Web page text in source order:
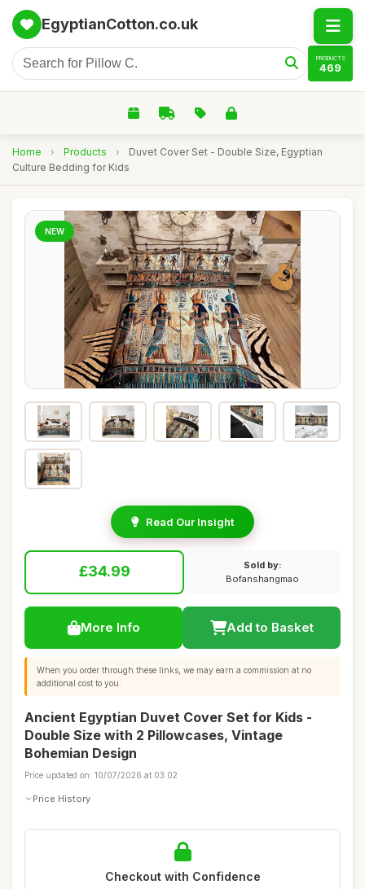
EgyptianCotton.co.uk
PRODUCTS
469
Home › Products ›
Duvet Cover Set - Double Size, Egyptian
Culture Bedding for Kids
NEW
Read Our Insight
£34.99
Sold by:
Bofanshangmao
More Info Add to Basket
When you order through these links, we may earn a commission at no
additional cost to you.
Ancient Egyptian Duvet Cover Set for Kids -
Double Size with 2 Pillowcases, Vintage
Bohemian Design
Price updated on: 10/07/2026 at 03:02
Price History
Checkout with Confidence